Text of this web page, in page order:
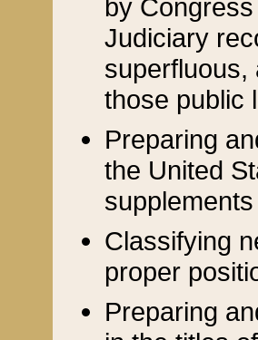
by
Judiciary
superfluous,
those public
Preparing
the United
Classifying
proper
Preparing